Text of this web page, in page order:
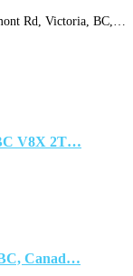
Rd, Victoria, BC,…
V8X 2T…
Canad…